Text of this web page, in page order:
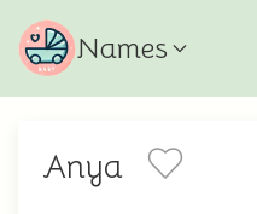
Names
Anya